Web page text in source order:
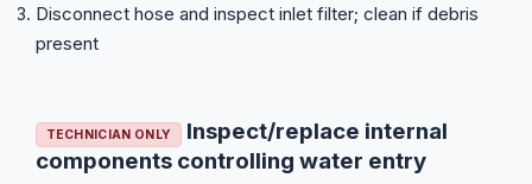
Disconnect hose and inspect inlet filter; clean if debris
present
TECHNICIAN ONLY
Inspect/replace internal
components controlling water entry